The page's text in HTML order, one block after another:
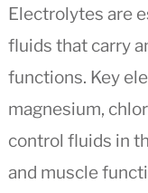
Electrolytes are
fluids that carry
functions. Key
magnesium,
control fluids in
and muscle